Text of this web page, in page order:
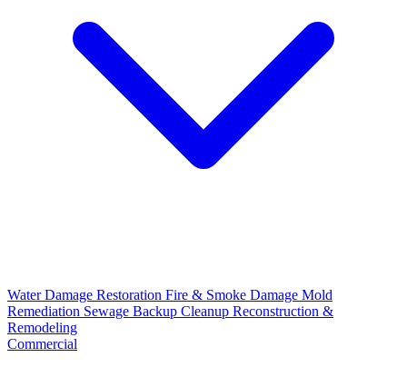
Water Damage Restoration Fire & Smoke Damage Mold
Remediation Sewage Backup Cleanup Reconstruction &
Remodeling
Commercial